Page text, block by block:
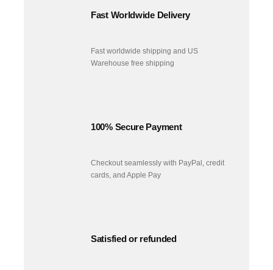
Fast Worldwide Delivery
Fast worldwide shipping and US
Warehouse free shipping
100% Secure Payment
Checkout seamlessly with PayPal, credit
cards, and Apple Pay
Satisfied or refunded